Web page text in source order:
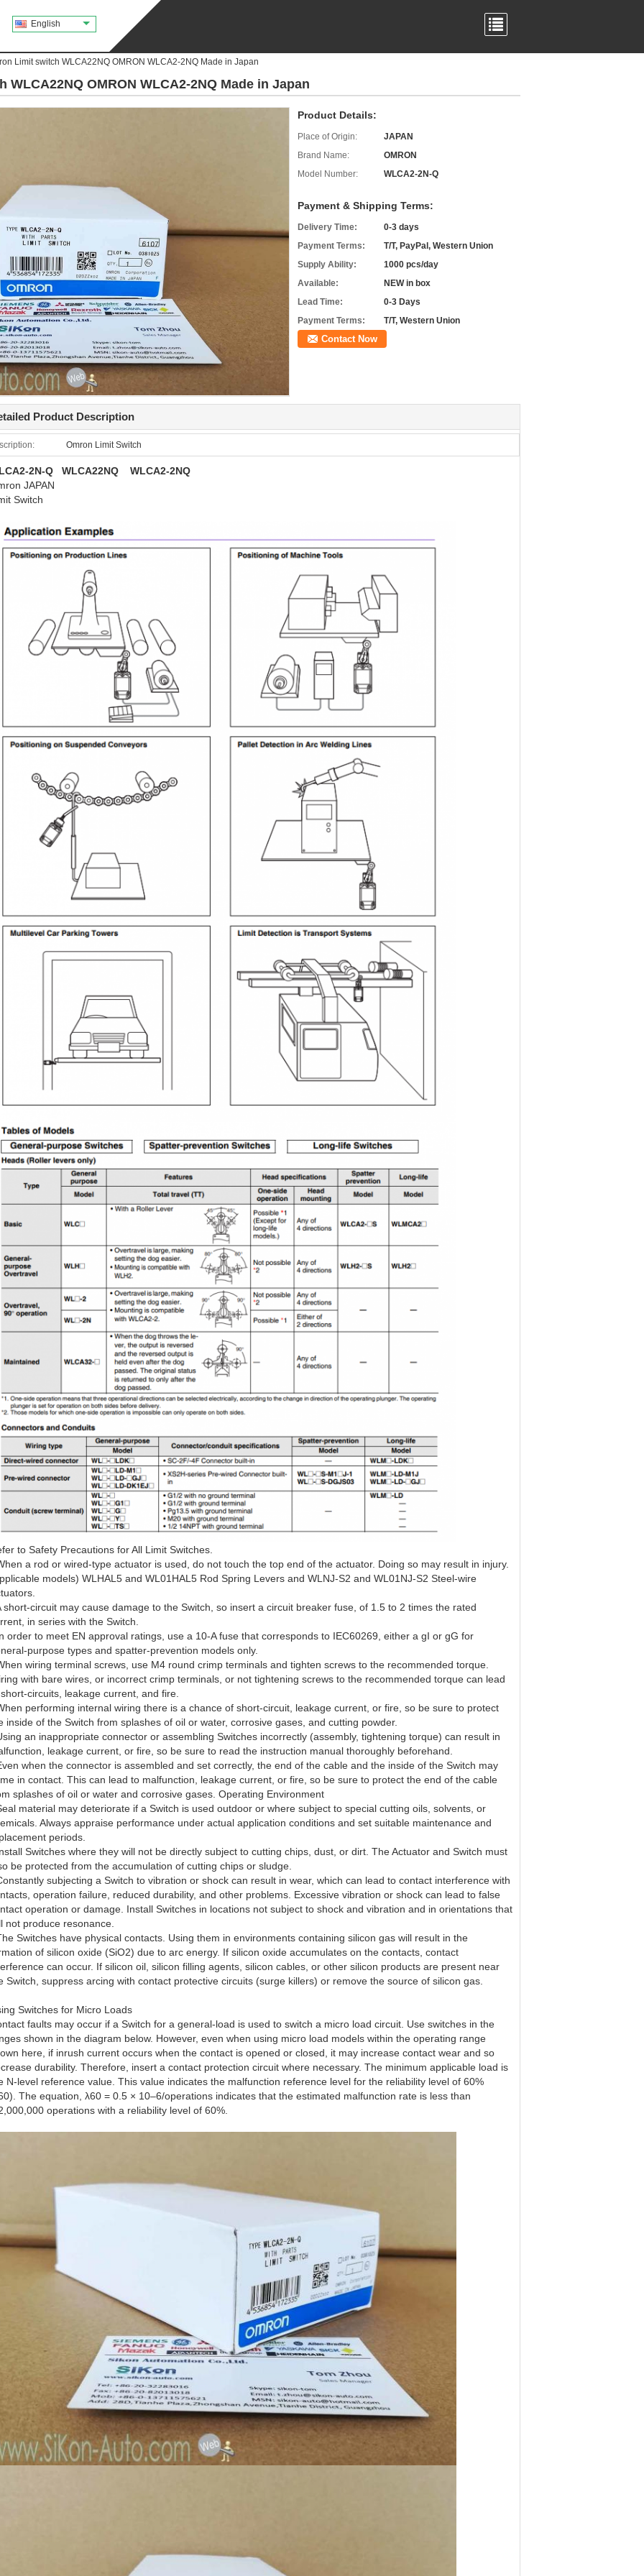
English
Limit switch WLCA22NQ OMRON WLCA2-2NQ Made in Japan
OMRON WLCA2-2NQ Made in Japan
Product Details:
Place of Origin:
JAPAN
Brand Name:
OMRON
Model Number:
WLCA2-2N-Q
Payment & Shipping Terms:
Delivery Time:
0-3 days
Payment Terms:
T/T, PayPal, Western Union
Supply Ability:
1000 pcs/day
Available:
NEW in box
Lead Time:
0-3 Days
Payment Terms:
T/T, Western Union
Contact Now
Product Description
Omron Limit Switch
2N-Q WLCA22NQ WLCA2-2NQ
JAPAN
Switch
to Safety Precautions for All Limit Switches.
a rod or wired-type actuator is used, do not touch the top end of the actuator. Doing so may result in injury.
models) WLHAL5 and WL01HAL5 Rod Spring Levers and WLNJ-S2 and WL01NJ-S2 Steel-wire
short-circuit may cause damage to the Switch, so insert a circuit breaker fuse, of 1.5 to 2 times the rated
in series with the Switch.
order to meet EN approval ratings, use a 10-A fuse that corresponds to IEC60269, either a gI or gG for
purpose types and spatter-prevention models only.
wiring terminal screws, use M4 round crimp terminals and tighten screws to the recommended torque.
with bare wires, or incorrect crimp terminals, or not tightening screws to the recommended torque can lead
circuits, leakage current, and fire.
performing internal wiring there is a chance of short-circuit, leakage current, or fire, so be sure to protect
inside of the Switch from splashes of oil or water, corrosive gases, and cutting powder.
an inappropriate connector or assembling Switches incorrectly (assembly, tightening torque) can result in
leakage current, or fire, so be sure to read the instruction manual thoroughly beforehand.
when the connector is assembled and set correctly, the end of the cable and the inside of the Switch may
in contact. This can lead to malfunction, leakage current, or fire, so be sure to protect the end of the cable
splashes of oil or water and corrosive gases. Operating Environment
material may deteriorate if a Switch is used outdoor or where subject to special cutting oils, solvents, or
Always appraise performance under actual application conditions and set suitable maintenance and
periods.
Switches where they will not be directly subject to cutting chips, dust, or dirt. The Actuator and Switch must
be protected from the accumulation of cutting chips or sludge.
subjecting a Switch to vibration or shock can result in wear, which can lead to contact interference with
operation failure, reduced durability, and other problems. Excessive vibration or shock can lead to false
operation or damage. Install Switches in locations not subject to shock and vibration and in orientations that
not produce resonance.
Switches have physical contacts. Using them in environments containing silicon gas will result in the
of silicon oxide (SiO2) due to arc energy. If silicon oxide accumulates on the contacts, contact
can occur. If silicon oil, silicon filling agents, silicon cables, or other silicon products are present near
Switch, suppress arcing with contact protective circuits (surge killers) or remove the source of silicon gas.
Switches for Micro Loads
faults may occur if a Switch for a general-load is used to switch a micro load circuit. Use switches in the
shown in the diagram below. However, even when using micro load models within the operating range
here, if inrush current occurs when the contact is opened or closed, it may increase contact wear and so
durability. Therefore, insert a contact protection circuit where necessary. The minimum applicable load is
N-level reference value. This value indicates the malfunction reference level for the reliability level of 60%
The equation, λ60 = 0.5 × 10–6/operations indicates that the estimated malfunction rate is less than
operations with a reliability level of 60%.